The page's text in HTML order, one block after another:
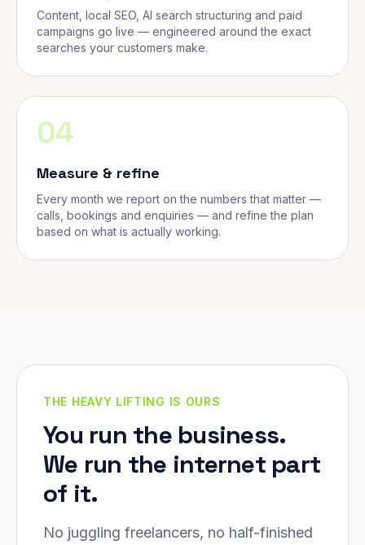
Content, local SEO, AI search structuring and paid
campaigns go live — engineered around the exact
searches your customers make.
04
Measure & refine
Every month we report on the numbers that matter —
calls, bookings and enquiries — and refine the plan
based on what is actually working.
THE HEAVY LIFTING IS OURS
You run the business.
We run the internet part
of it.
No juggling freelancers, no half-finished